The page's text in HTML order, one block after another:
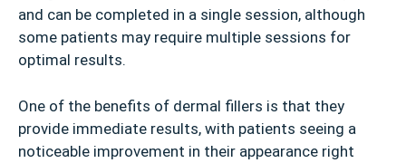
and can be completed in a single session, although
some patients may require multiple sessions for
optimal results.
One of the benefits of dermal fillers is that they
provide immediate results, with patients seeing a
noticeable improvement in their appearance right